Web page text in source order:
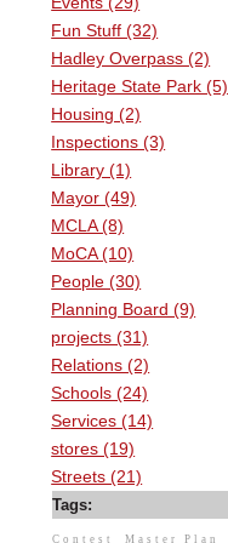
Fun Stuff (32)
Hadley Overpass (2)
Heritage State Park (5)
Housing (2)
Inspections (3)
Library (1)
Mayor (49)
MCLA (8)
MoCA (10)
People (30)
Planning Board (9)
projects (31)
Relations (2)
Schools (24)
Services (14)
stores (19)
Streets (21)
Tags:
Contest Master Plan